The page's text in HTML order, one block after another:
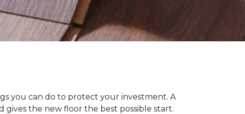
you can do to protect your investment. A
the new floor the best possible start.